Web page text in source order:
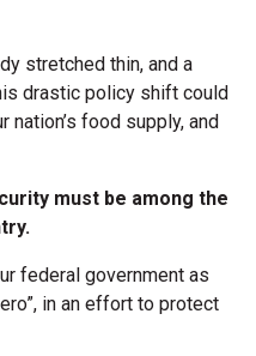
stretched thin, and a
drastic policy shift could
food supply, and
must be among the
federal government as
in an effort to protect